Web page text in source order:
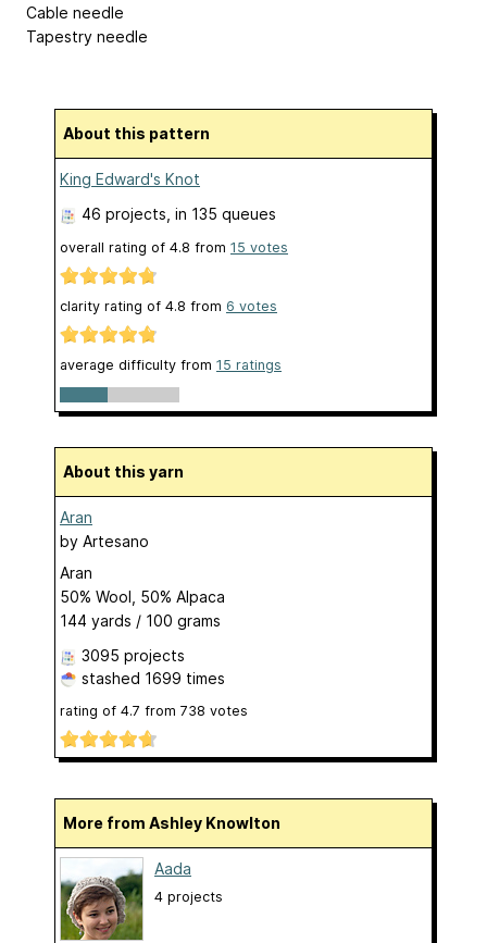
Cable needle
Tapestry needle
About this pattern
King Edward's Knot
46 projects , in 135 queues
overall rating of 4.8 from 15 votes
clarity rating of 4.8 from 6 votes
average difficulty from 15 ratings
About this yarn
Aran
by Artesano
Aran
50% Wool, 50% Alpaca
144 yards / 100 grams
3095 projects
stashed 1699 times
rating of 4.7 from 738 votes
More from Ashley Knowlton
Aada
4 projects